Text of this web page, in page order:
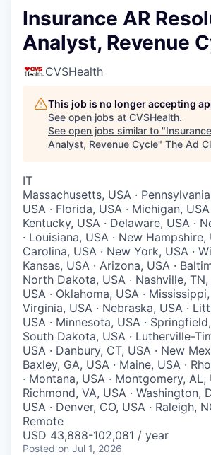
Insurance AR
Analyst, Revenue
CVSHealth
This job is no longer accepting
See open jobs at CVSHealth.
See open jobs similar to "
Analyst, Revenue Cycle" The Ad
IT
Massachusetts, USA ·
USA · Florida, USA · Michigan, USA
Kentucky, USA · Delaware, USA ·
· Louisiana, USA · New Hampshire,
Carolina, USA · New York, USA ·
Kansas, USA · Arizona, USA ·
North Dakota, USA · Nashville, TN,
USA · Oklahoma, USA ·
Virginia, USA · Nebraska, USA ·
USA · Minnesota, USA ·
South Dakota, USA · Lutherville-
USA · Danbury, CT, USA · New
Baxley, GA, USA · Maine, USA ·
· Montana, USA · Montgomery, AL,
Richmond, VA, USA · Washington,
USA · Denver, CO, USA · Raleigh,
Remote
USD 43,888-102,081 / year
Posted on Jul 1, 2026